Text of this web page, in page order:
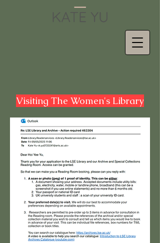
Visiting The Women's Library